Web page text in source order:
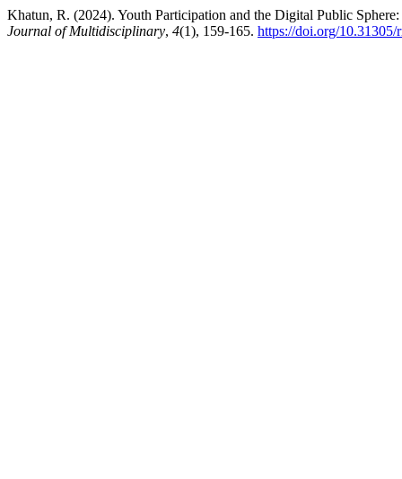
Khatun, R. (2024). Youth Participation and the Digital Public
Journal of Multidisciplinary, 4(1), 159-165. https://doi.org/